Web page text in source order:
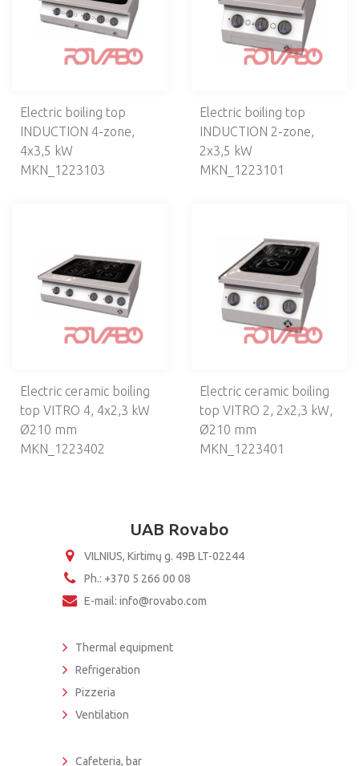
REFRIGERATION
CAFETERIA, BAR
ELECTROMECHANICS
SELF-SERVICE
BAKERY
KITCHEN UTENSILS
Electric boiling top
INDUCTION 4-zone,
4х3,5 kW
MKN_1223103
Electric boiling top
INDUCTION 2-zone,
2х3,5 kW
MKN_1223101
Electric ceramic boiling
top VITRO 4, 4х2,3 kW
Ø210 mm
MKN_1223402
Electric ceramic boiling
top VITRO 2, 2х2,3 kW,
Ø210 mm
MKN_1223401
UAB Rovabo
VILNIUS, Kirtimų g. 49B LT-02244
Ph.: +370 5 266 00 08
E-mail: info@rovabo.com
Thermal equipment
Refrigeration
Pizzeria
Ventilation
Cafeteria, bar